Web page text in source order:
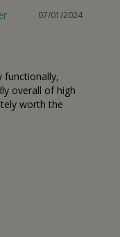
07/01/2024
functionally,
overall of high
worth the